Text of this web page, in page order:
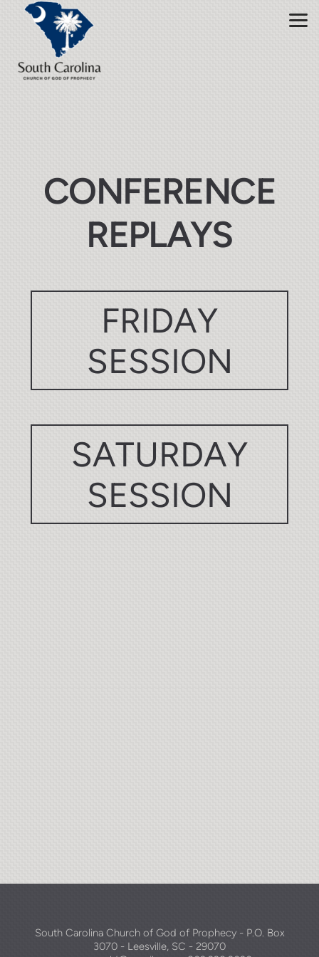
Skip to main content
CONFERENCE
REPLAYS
FRIDAY
SESSION
SATURDAY
SESSION
South Carolina Church of God of Prophecy - P.O. Box
3070 - Leesville, SC - 29070